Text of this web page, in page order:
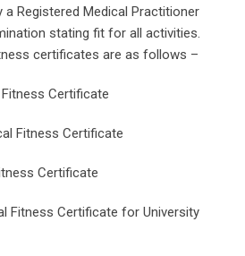
Registered Medical Practitioner
stating fit for all activities.
certificates are as follows –
Certificate
Fitness Certificate
Certificate
Fitness Certificate for University